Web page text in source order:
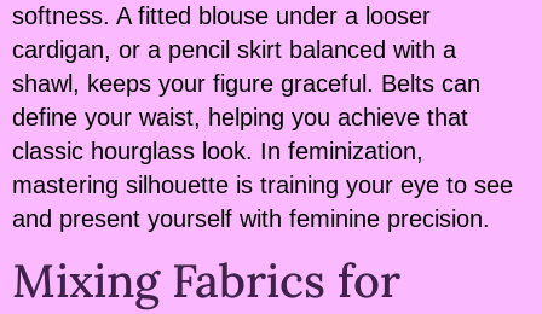
softness. A fitted blouse under a looser
cardigan, or a pencil skirt balanced with a
shawl, keeps your figure graceful. Belts can
define your waist, helping you achieve that
classic hourglass look. In feminization,
mastering silhouette is training your eye to see
and present yourself with feminine precision.
Mixing Fabrics for